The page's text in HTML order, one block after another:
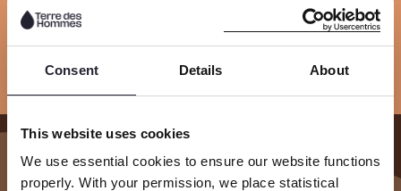
Consent Details About
This website uses cookies
We use essential cookies to ensure our website functions
properly. With your permission, we place statistical
Our Results